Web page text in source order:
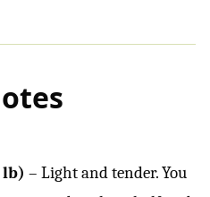
lb) – Light and tender. You